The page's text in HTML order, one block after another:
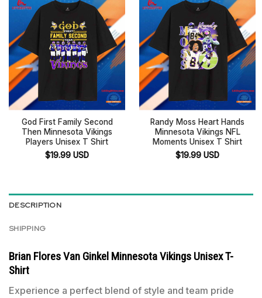
God First Family Second
Then Minnesota Vikings
Players Unisex T Shirt
$19.99 USD
Randy Moss Heart Hands
Minnesota Vikings NFL
Moments Unisex T Shirt
$19.99 USD
DESCRIPTION
SHIPPING
Brian Flores Van Ginkel Minnesota Vikings Unisex T-
Shirt
Experience a perfect blend of style and team pride